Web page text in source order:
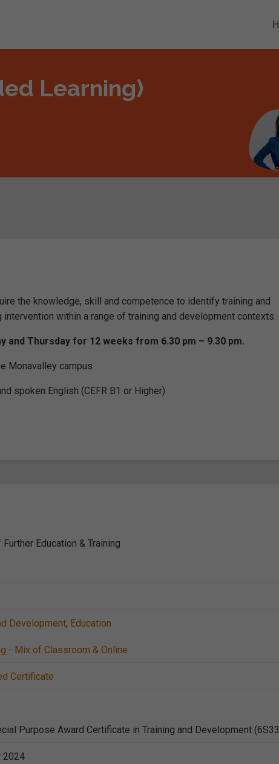
Learning)
the knowledge, skill and competence to identify training and
within a range of training and development contexts.
Thursday for 12 weeks from 6.30 pm – 9.30 pm.
Monavalley campus
spoken English (CEFR B1 or Higher)
Education & Training
Development, Education
- Mix of Classroom & Online
Certificate
Purpose Award Certificate in Training and Development
2024